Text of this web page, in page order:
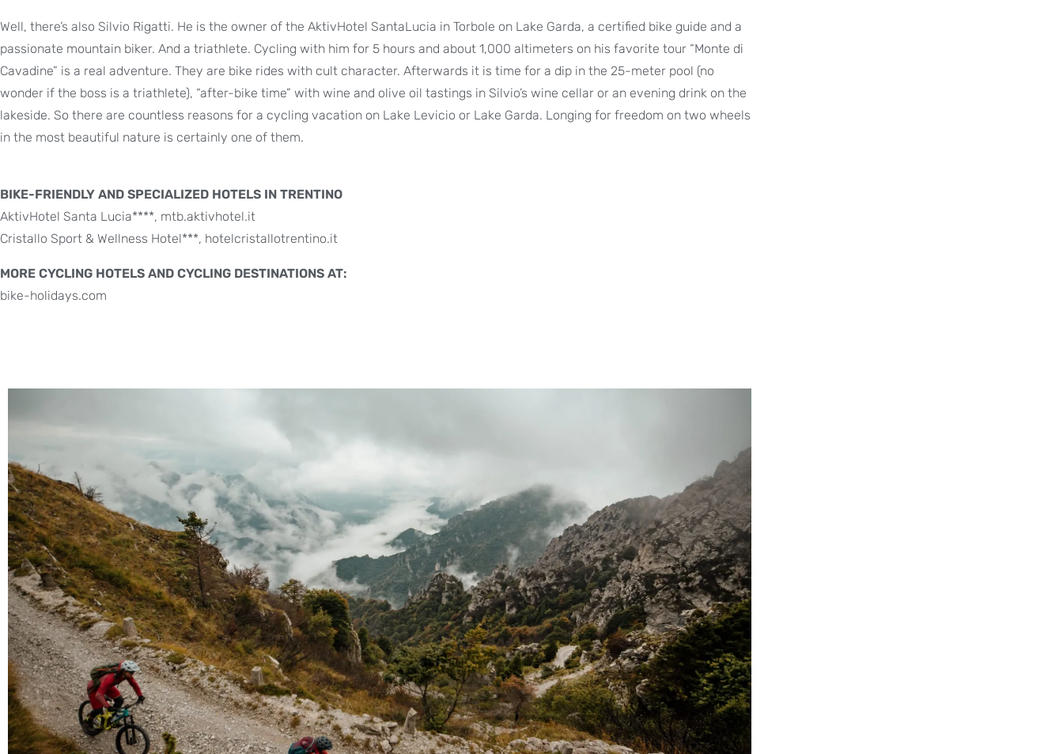
Well, there’s also Silvio Rigatti. He is the owner of the AktivHotel SantaLucia in Torbole on Lake Garda, a certified bike guide and a
passionate mountain biker. And a triathlete. Cycling with him for 5 hours and about 1,000 altimeters on his favorite tour “Monte di
Cavadine” is a real adventure. They are bike rides with cult character. Afterwards it is time for a dip in the 25-meter pool (no
wonder if the boss is a triathlete), “after-bike time” with wine and olive oil tastings in Silvio’s wine cellar or an evening drink on the
lakeside. So there are countless reasons for a cycling vacation on Lake Levicio or Lake Garda. Longing for freedom on two wheels
in the most beautiful nature is certainly one of them.
BIKE-FRIENDLY AND SPECIALIZED HOTELS IN TRENTINO
AktivHotel Santa Lucia****, mtb.aktivhotel.it
Cristallo Sport & Wellness Hotel***, hotelcristallotrentino.it
MORE CYCLING HOTELS AND CYCLING DESTINATIONS AT:
bike-holidays.com